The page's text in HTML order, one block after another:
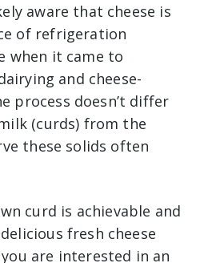
aware that cheese is
of refrigeration
when it came to
and cheese-
process doesn’t differ
(curds) from the
these solids often
curd is achievable and
fresh cheese
are interested in an